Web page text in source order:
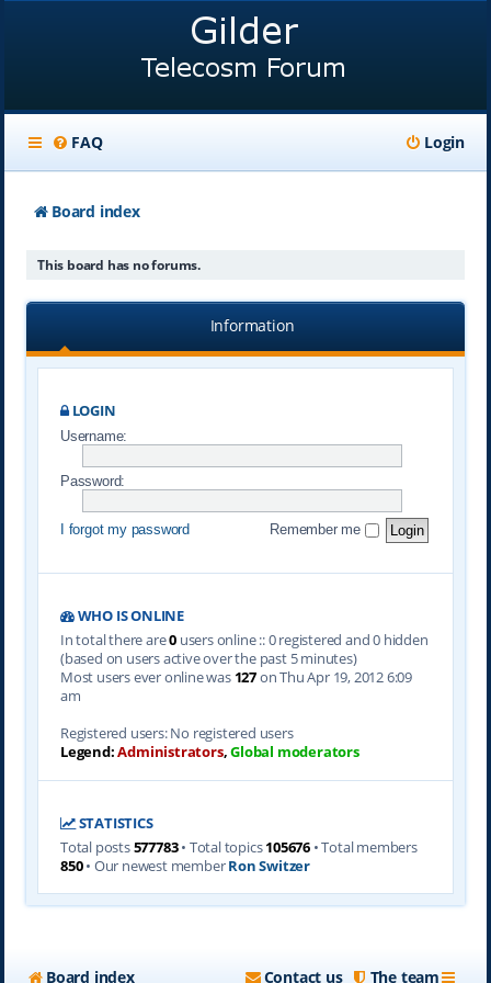
FAQ Login
Board index
This board has no forums.
Information
LOGIN
Username:
Password:
I forgot my password Remember me
WHO IS ONLINE
In total there are0users online :: 0 registered and 0 hidden
(based on users active over the past 5 minutes)
Most users ever online was 127on Thu Apr 19, 2012 6:09
am
Registered users: No registered users
Legend:Administrators,Global moderators
STATISTICS
Total posts577783• Total topics105676 • Total members
850• Our newest memberRon Switzer
Board index The team
Contact us